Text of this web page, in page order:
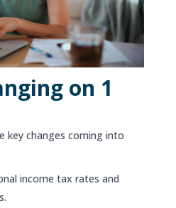
on 1
key changes coming into
income tax rates and